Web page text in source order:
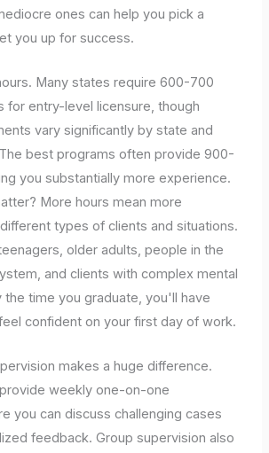
ones can help you pick a
you up for success.
Many states require 600-700
for entry-level licensure, though
vary significantly by state and
best programs often provide 900-
you substantially more experience.
More hours mean more
types of clients and situations.
older adults, people in the
and clients with complex mental
the time you graduate, you'll have
confident on your first day of work.
makes a huge difference.
weekly one-on-one
you can discuss challenging cases
feedback. Group supervision also